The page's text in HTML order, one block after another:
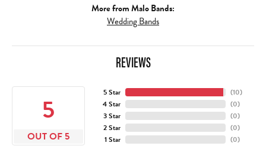
More from Malo Bands:
Wedding Bands
REVIEWS
5
OUT OF 5
5 Star
4 Star
3 Star
2 Star
1 Star
(10)
(0)
(0)
(0)
(0)